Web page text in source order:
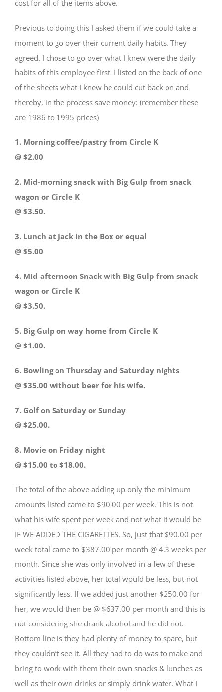
cost for all of the items above.
Previous to doing this I asked them if we could take a
moment to go over their current daily habits. They
agreed. I chose to go over what I knew were the daily
habits of this employee first. I listed on the back of one
of the sheets what I knew he could cut back on and
thereby, in the process save money: (remember these
are 1986 to 1995 prices)
1. Morning coffee/pastry from Circle K
@ $2.00
2. Mid-morning snack with Big Gulp from snack
wagon or Circle K
@ $3.50.
3. Lunch at Jack in the Box or equal
@ $5.00
4. Mid-afternoon Snack with Big Gulp from snack
wagon or Circle K
@ $3.50.
5. Big Gulp on way home from Circle K
@ $1.00.
6. Bowling on Thursday and Saturday nights
@ $35.00 without beer for his wife.
7. Golf on Saturday or Sunday
@ $25.00.
8. Movie on Friday night
@ $15.00 to $18.00.
The total of the above adding up only the minimum
amounts listed came to $90.00 per week. This is not
what his wife spent per week and not what it would be
IF WE ADDED THE CIGARETTES. So, just that $90.00 per
week total came to $387.00 per month @ 4.3 weeks per
month. Since she was only involved in a few of these
activities listed above, her total would be less, but not
significantly less. If we added just another $250.00 for
her, we would then be @ $637.00 per month and this is
not considering she drank alcohol and he did not.
Bottom line is they had plenty of money to spare, but
they couldn’t see it. All they had to do was to make and
bring to work with them their own snacks & lunches as
well as their own drinks or simply drink water. What I